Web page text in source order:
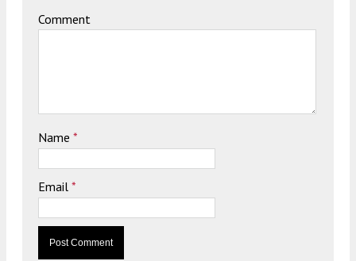
Comment
Name *
Email *